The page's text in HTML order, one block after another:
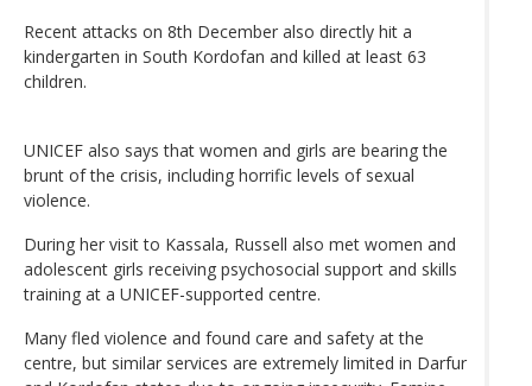
Recent attacks on 8th December also directly hit a
kindergarten in South Kordofan and killed at least 63
children.
UNICEF also says that women and girls are bearing the
brunt of the crisis, including horrific levels of sexual
violence.
During her visit to Kassala, Russell also met women and
adolescent girls receiving psychosocial support and skills
training at a UNICEF-supported centre.
Many fled violence and found care and safety at the
centre, but similar services are extremely limited in Darfur